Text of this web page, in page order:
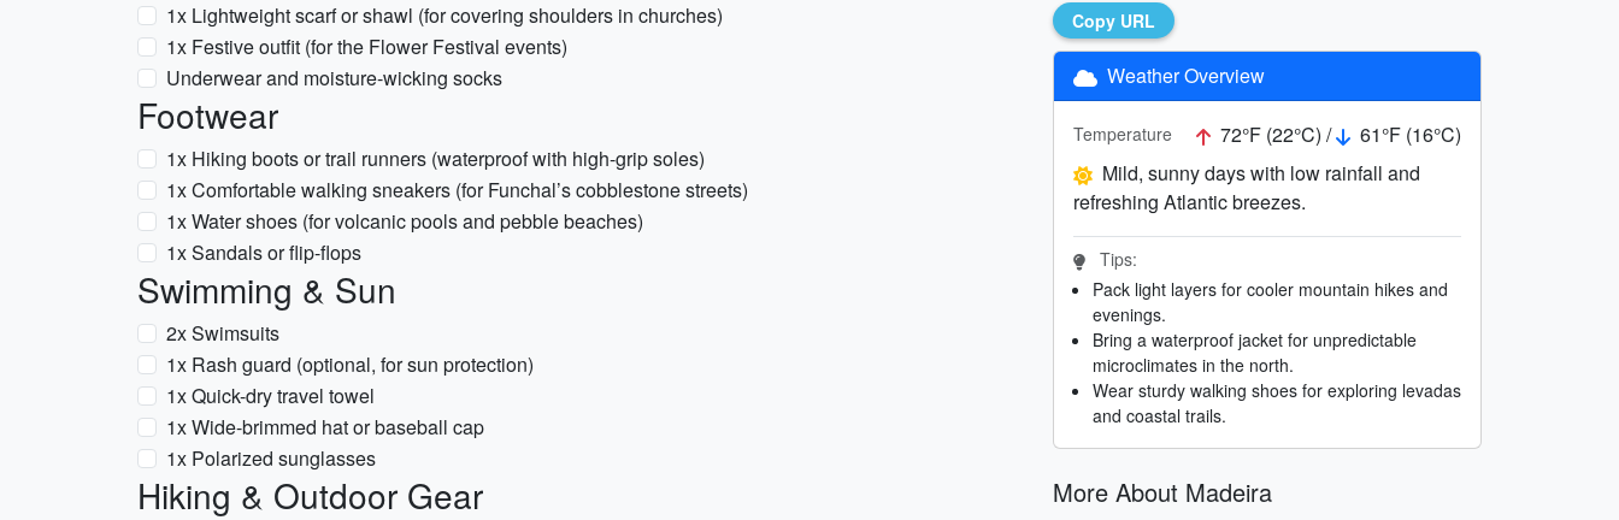
1x Lightweight scarf or shawl (for covering shoulders in churches)
1x Festive outfit (for the Flower Festival events)
Underwear and moisture-wicking socks
Footwear
1x Hiking boots or trail runners (waterproof with high-grip soles)
1x Comfortable walking sneakers (for Funchal’s cobblestone streets)
1x Water shoes (for volcanic pools and pebble beaches)
1x Sandals or flip-flops
Swimming & Sun
2x Swimsuits
1x Rash guard (optional, for sun protection)
1x Quick-dry travel towel
1x Wide-brimmed hat or baseball cap
1x Polarized sunglasses
Hiking & Outdoor Gear
Copy URL
Weather Overview
Temperature 72°F (22°C) /
61°F (16°C)
Mild, sunny days with low rainfall and
refreshing Atlantic breezes.
Tips:
Pack light layers for cooler mountain hikes and
evenings.
Bring a waterproof jacket for unpredictable
microclimates in the north.
Wear sturdy walking shoes for exploring levadas
and coastal trails.
More About Madeira